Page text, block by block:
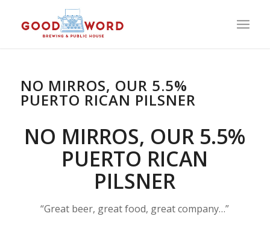
NO MIRROS, OUR 5.5%
PUERTO RICAN PILSNER
NO MIRROS, OUR 5.5%
PUERTO RICAN
PILSNER
“Great beer, great food, great company…”